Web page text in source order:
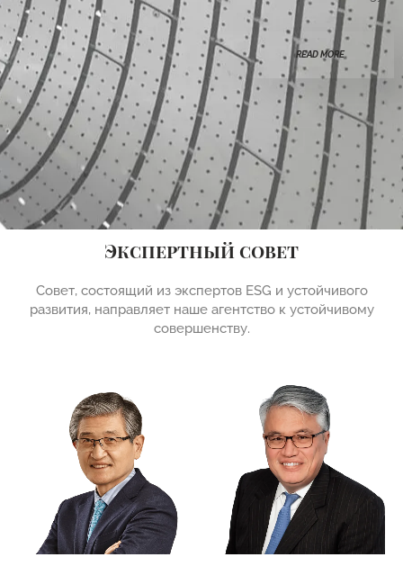
READ MORE
Экспертный совет
Совет, состоящий из экспертов ESG и устойчивого
развития, направляет наше агентство к устойчивому
совершенству.